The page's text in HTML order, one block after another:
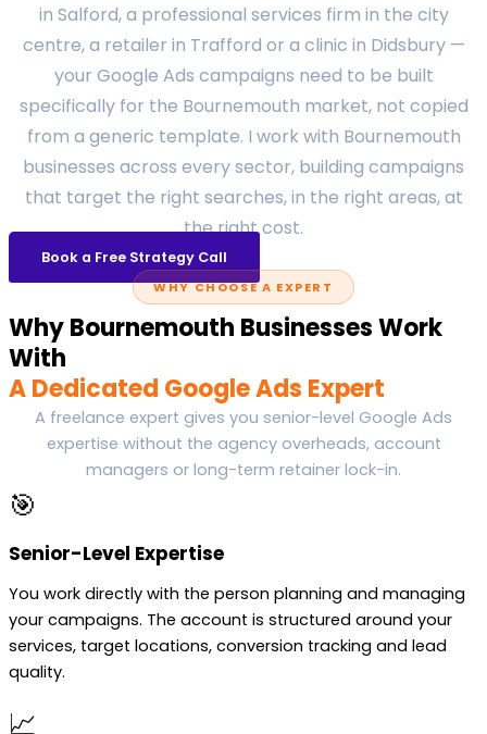
in Salford, a professional services firm in the city
centre, a retailer in Trafford or a clinic in Didsbury —
your Google Ads campaigns need to be built
specifically for the Bournemouth market, not copied
from a generic template. I work with Bournemouth
businesses across every sector, building campaigns
that target the right searches, in the right areas, at
the right cost.
Book a Free Strategy Call
WHY CHOOSE A EXPERT
Why Bournemouth Businesses Work
With
A Dedicated Google Ads Expert
A freelance expert gives you senior-level Google Ads
expertise without the agency overheads, account
managers or long-term retainer lock-in.
🎯
Senior-Level Expertise
You work directly with the person planning and managing
your campaigns. The account is structured around your
services, target locations, conversion tracking and lead
quality.
📈